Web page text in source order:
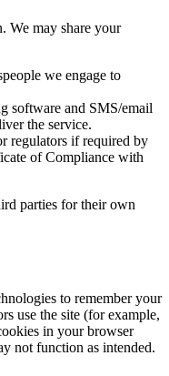
We may share your
we engage to
software and SMS/email
the service.
regulators if required by
of Compliance with
parties for their own
to remember your
use the site (for example,
in your browser
not function as intended.